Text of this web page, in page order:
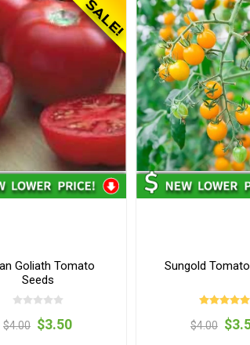
Goliath Tomato
Seeds
$4.00 $3.50
Sungold
$4.00